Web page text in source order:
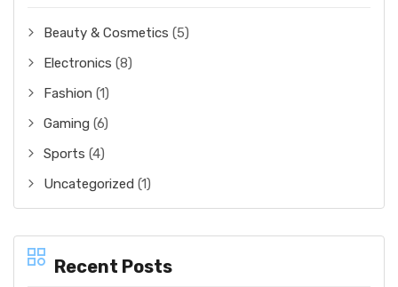
Beauty & Cosmetics (5)
Electronics (8)
Fashion (1)
Gaming (6)
Sports (4)
Uncategorized (1)
Recent Posts